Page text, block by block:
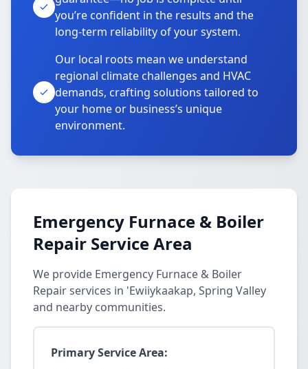
you’re confident in the results and the
long-term reliability of your system.
Our local roots mean we understand
regional climate challenges and HVAC
demands, crafting solutions tailored to
your home or business’s unique
environment.
Emergency Furnace & Boiler
Repair Service Area
We provide Emergency Furnace & Boiler
Repair services in 'Ewiiykaakap, Spring Valley
and nearby communities.
Primary Service Area: